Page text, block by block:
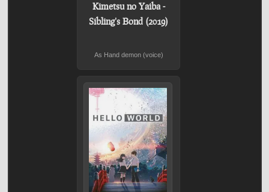
Kimetsu no Yaiba -
Sibling's Bond (2019)
As Hand demon (voice)